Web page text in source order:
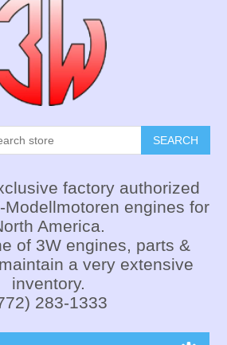
SEARCH
factory authorized
Modellmotoren engines for
America.
of 3W engines, parts &
a very extensive
inventory.
283-1333